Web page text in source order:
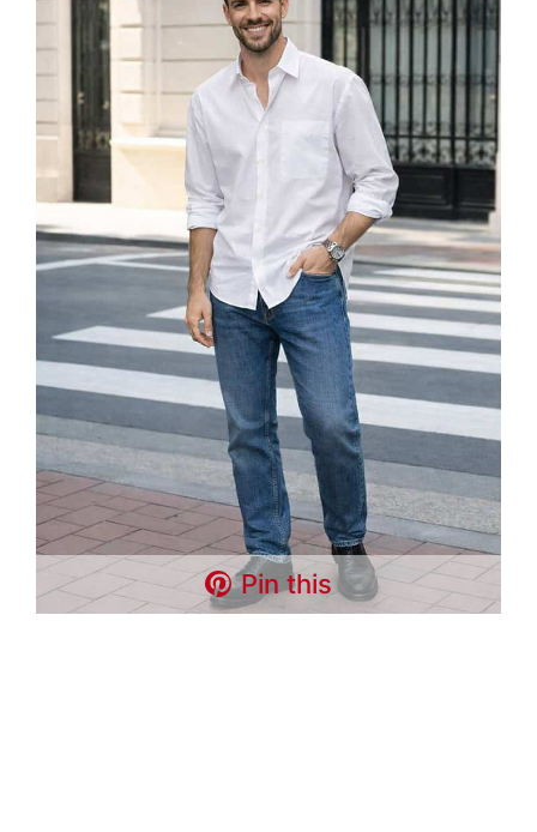
Pin this